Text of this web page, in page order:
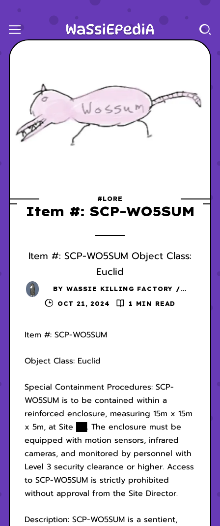
#LORE
Item #: SCP-WO5SUM
Item #: SCP-WO5SUM Object Class:
Euclid
BY WASSIE KILLING FACTORY /
DANSCHER
OCT 21, 2024 1 MIN READ
Item #: SCP-WO5SUM
Object Class: Euclid
Special Containment Procedures: SCP-
WO5SUM is to be contained within a
reinforced enclosure, measuring 15m x 15m
x 5m, at Site ██. The enclosure must be
equipped with motion sensors, infrared
cameras, and monitored by personnel with
Level 3 security clearance or higher. Access
to SCP-WO5SUM is strictly prohibited
without approval from the Site Director.
Description: SCP-WO5SUM is a sentient,